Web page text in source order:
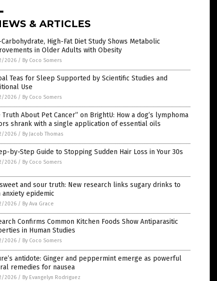
& ARTICLES
Carbohydrate, High-Fat Diet Study Shows Metabolic
in Older Adults with Obesity
2026 / By Coco Somers
Teas for Sleep Supported by Scientific Studies and
Use
2026 / By Coco Somers
Truth About Pet Cancer” on BrightU: How a dog’s lymphoma
shrank with a single application of essential oils
2026 / By Jacob Thomas
by-Step Guide to Stopping Sudden Hair Loss in Your 30s
2026 / By Coco Somers
and sour truth: New research links sugary drinks to
anxiety epidemic
2026 / By Ava Grace
Confirms Common Kitchen Foods Show Antiparasitic
in Human Studies
2026 / By Coco Somers
antidote: Ginger and peppermint emerge as powerful
remedies for nausea
2026 / By Evangelyn Rodriguez